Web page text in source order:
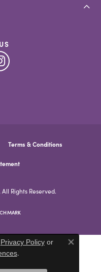
Terms & Conditions
Rights Reserved.
Privacy Policyor
.
Close